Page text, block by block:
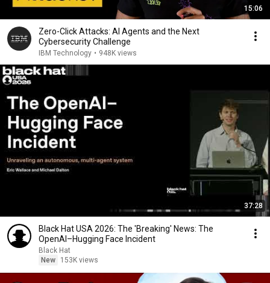
15:06
Zero-Click Attacks: AI Agents and the Next
Cybersecurity Challenge
IBM Technology • 948K views
37:28
Black Hat USA 2026: The 'Breaking' News: The
OpenAI–Hugging Face Incident
Black Hat
New
153K views